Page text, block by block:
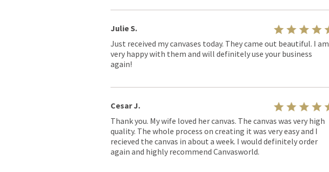
Julie S.
Just received my canvases today. They came out beautiful. I am
very happy with them and will definitely use your business
again!
Cesar J.
Thank you. My wife loved her canvas. The canvas was very high
quality. The whole process on creating it was very easy and I
recieved the canvas in about a week. I would definitely order
again and highly recommend Canvasworld.